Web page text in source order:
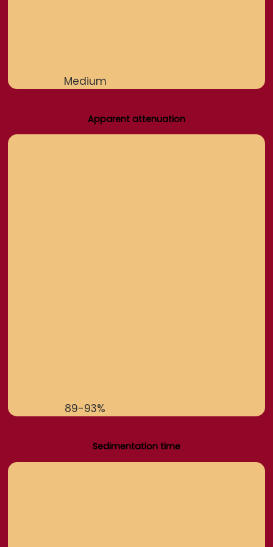
Medium
Apparent attenuation
89-93%
Sedimentation time